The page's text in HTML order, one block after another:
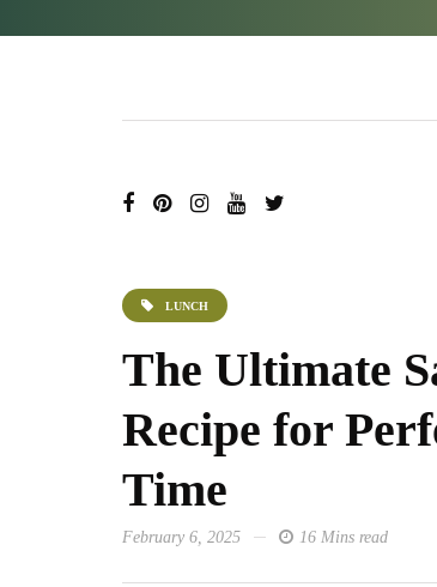
LUNCH
The Ultimate
Recipe for
Time
February 6, 2025 16 Mins read